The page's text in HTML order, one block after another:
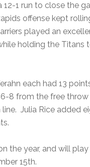
1 run to close the
offense kept
played an
holding the Titans
each had 13
8 from the free throw
Julia Rice added
the year, and will
15th.